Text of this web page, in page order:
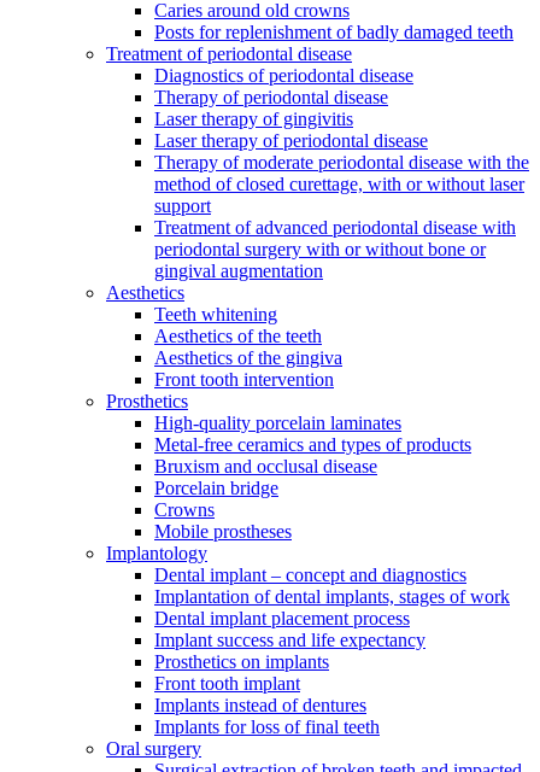
Caries around old crowns
Posts for replenishment of badly damaged teeth
Treatment of periodontal disease
Diagnostics of periodontal disease
Therapy of periodontal disease
Laser therapy of gingivitis
Laser therapy of periodontal disease
Therapy of moderate periodontal disease with the
method of closed curettage, with or without laser
support
Treatment of advanced periodontal disease with
periodontal surgery with or without bone or
gingival augmentation
Aesthetics
Teeth whitening
Aesthetics of the teeth
Aesthetics of the gingiva
Front tooth intervention
Prosthetics
High-quality porcelain laminates
Metal-free ceramics and types of products
Bruxism and occlusal disease
Porcelain bridge
Crowns
Mobile prostheses
Implantology
Dental implant – concept and diagnostics
Implantation of dental implants, stages of work
Dental implant placement process
Implant success and life expectancy
Prosthetics on implants
Front tooth implant
Implants instead of dentures
Implants for loss of final teeth
Oral surgery